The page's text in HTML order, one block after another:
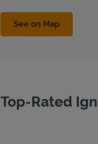
See on MapLink
Top-Rated